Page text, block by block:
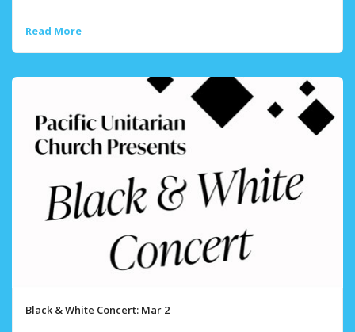
Read More
Black & White Concert: Mar 2